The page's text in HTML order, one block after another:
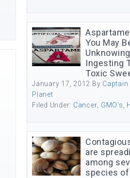
You May
Ingesting
Toxic
January 17, 2012 By Captain
Planet
Filed Under: Cancer GMO's
are
among
species